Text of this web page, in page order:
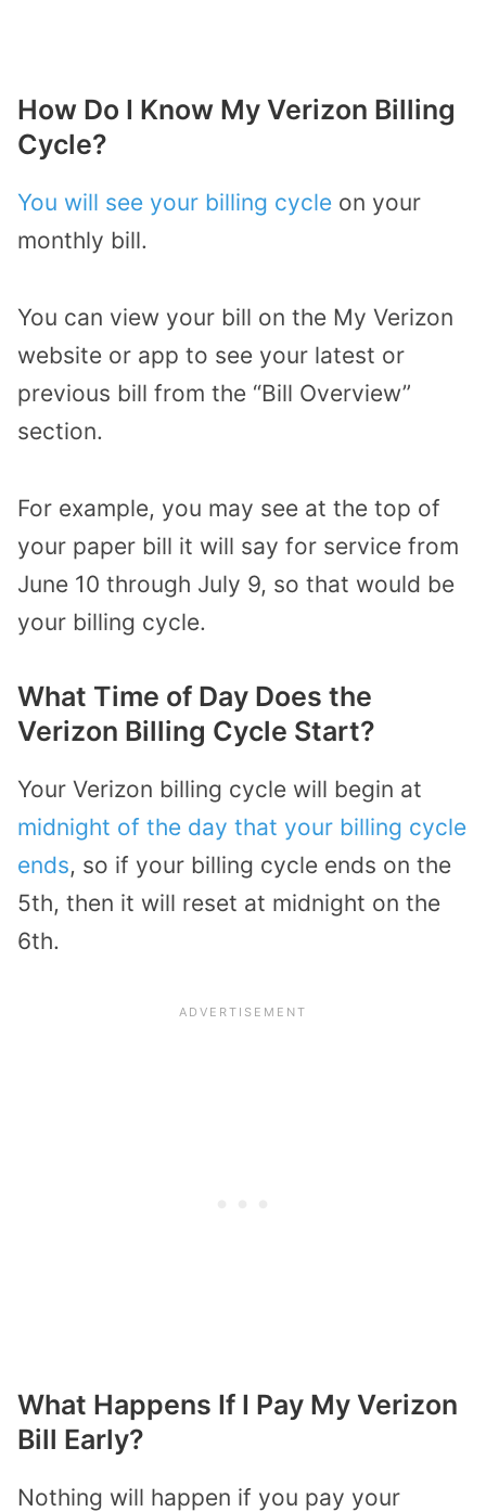
How Do I Know My Verizon Billing
Cycle?
You will see your billing cycle on your
monthly bill.
You can view your bill on the My Verizon
website or app to see your latest or
previous bill from the “Bill Overview”
section.
For example, you may see at the top of
your paper bill it will say for service from
June 10 through July 9, so that would be
your billing cycle.
What Time of Day Does the
Verizon Billing Cycle Start?
Your Verizon billing cycle will begin at
midnight of the day that your billing cycle
ends, so if your billing cycle ends on the
5th, then it will reset at midnight on the
6th.
What Happens If I Pay My Verizon
Bill Early?
Nothing will happen if you pay your